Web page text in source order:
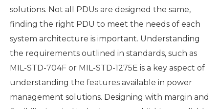
solutions. Not all PDUs are designed the same,
finding the right PDU to meet the needs of each
system architecture is important. Understanding
the requirements outlined in standards, such as
MIL-STD-704F or MIL-STD-1275E is a key aspect of
understanding the features available in power
management solutions. Designing with margin and